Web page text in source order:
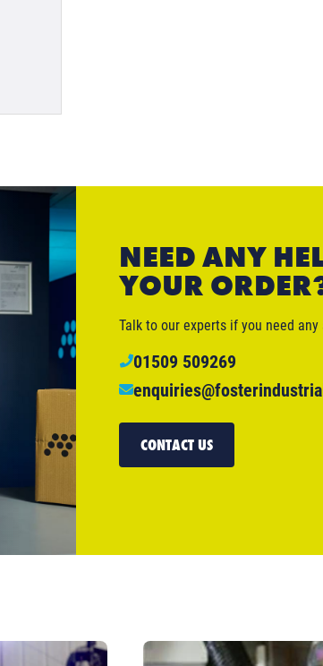
NEED ANY
YOUR
Talk to our experts if you need any
01509 509269
CONTACT US